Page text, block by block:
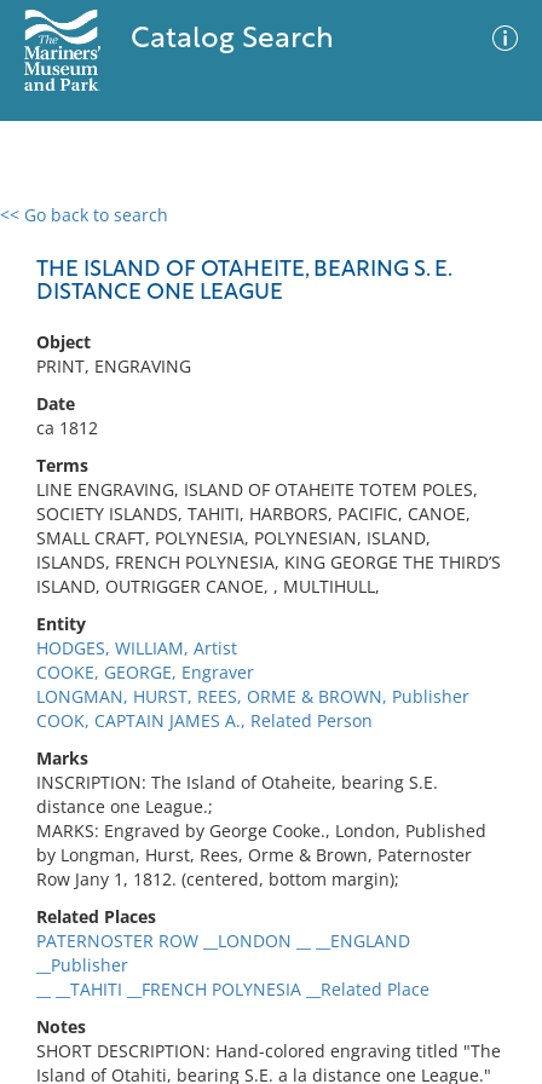
Catalog Search
<< Go back to search
THE ISLAND OF OTAHEITE, BEARING S. E.
DISTANCE ONE LEAGUE
Object
PRINT, ENGRAVING
Date
ca 1812
Terms
LINE ENGRAVING, ISLAND OF OTAHEITE TOTEM POLES,
SOCIETY ISLANDS, TAHITI, HARBORS, PACIFIC, CANOE,
SMALL CRAFT, POLYNESIA, POLYNESIAN, ISLAND,
ISLANDS, FRENCH POLYNESIA, KING GEORGE THE THIRD’S
ISLAND, OUTRIGGER CANOE, , MULTIHULL,
Entity
HODGES, WILLIAM, Artist
COOKE, GEORGE, Engraver
LONGMAN, HURST, REES, ORME & BROWN, Publisher
COOK, CAPTAIN JAMES A., Related Person
Marks
INSCRIPTION: The Island of Otaheite, bearing S.E.
distance one League.;
MARKS: Engraved by George Cooke., London, Published
by Longman, Hurst, Rees, Orme & Brown, Paternoster
Row Jany 1, 1812. (centered, bottom margin);
Related Places
PATERNOSTER ROW __LONDON __ __ENGLAND
__Publisher
__ __TAHITI __FRENCH POLYNESIA __Related Place
Notes
SHORT DESCRIPTION: Hand-colored engraving titled "The
Island of Otahiti, bearing S.E. a la distance one League."
0 results
No results meet your criteria